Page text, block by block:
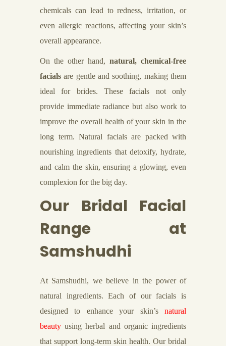
chemicals can lead to redness, irritation, or
even allergic reactions, affecting your skin’s
overall appearance.
On the other hand, natural, chemical-free
facials are gentle and soothing, making them
ideal for brides. These facials not only
provide immediate radiance but also work to
improve the overall health of your skin in the
long term. Natural facials are packed with
nourishing ingredients that detoxify, hydrate,
and calm the skin, ensuring a glowing, even
complexion for the big day.
Our Bridal Facial
Range at
Samshudhi
At Samshudhi, we believe in the power of
natural ingredients. Each of our facials is
designed to enhance your skin’s natural
beauty using herbal and organic ingredients
that support long-term skin health. Our bridal